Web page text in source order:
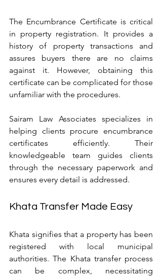
The Encumbrance Certificate is critical
in property registration. It provides a
history of property transactions and
assures buyers there are no claims
against it. However, obtaining this
certificate can be complicated for those
unfamiliar with the procedures.
Sairam Law Associates specializes in
helping clients procure encumbrance
certificates efficiently. Their
knowledgeable team guides clients
through the necessary paperwork and
ensures every detail is addressed.
Khata Transfer Made Easy
Khata signifies that a property has been
registered with local municipal
authorities. The Khata transfer process
can be complex, necessitating